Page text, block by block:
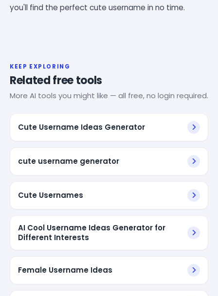
you'll find the perfect cute username in no time.
KEEP EXPLORING
Related free tools
More AI tools you might like — all free, no login required.
Cute Username Ideas Generator
cute username generator
Cute Usernames
AI Cool Username Ideas Generator for
Different Interests
Female Username Ideas